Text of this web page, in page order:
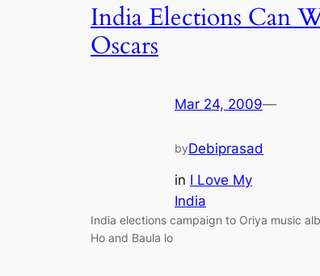
India Elections Can
Oscars
Mar 24, 2009—
byDebiprasad
in I Love My
India
India elections campaign to Oriya music
Ho and Baula lo